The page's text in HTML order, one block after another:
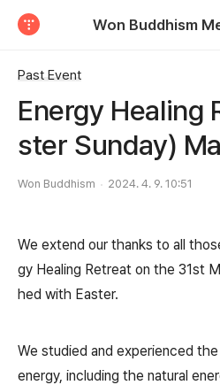
Past Event
Energy Healing
ster Sunday)
Won Buddhism 2024. 4. 9. 10:51
We extend our thanks to all
gy Healing Retreat on the 31st
hed with Easter.
We studied and experienced
energy, including the natural